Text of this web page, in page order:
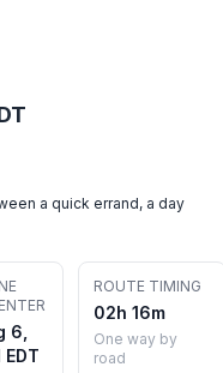
a quick errand, a day
6,
ROUTE TIMING
02h 16m
One way by
road